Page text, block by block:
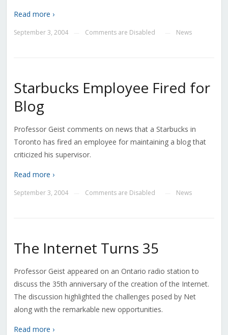
Read more ›
September 3, 2004 Comments are Disabled News
Starbucks Employee Fired for
Blog
Professor Geist comments on news that a Starbucks in
Toronto has fired an employee for maintaining a blog that
criticized his supervisor.
Read more ›
September 3, 2004 Comments are Disabled News
The Internet Turns 35
Professor Geist appeared on an Ontario radio station to
discuss the 35th anniversary of the creation of the Internet.
The discussion highlighted the challenges posed by Net
along with the remarkable new opportunities.
Read more ›